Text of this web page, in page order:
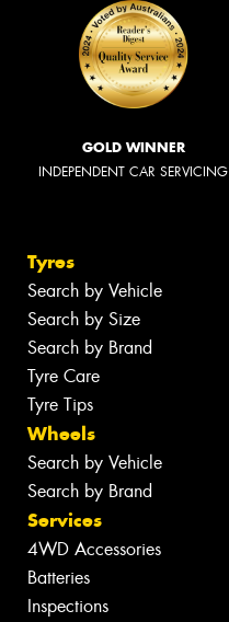
GOLD WINNER
INDEPENDENT CAR SERVICING
Tyres
Search by Vehicle
Search by Size
Search by Brand
Tyre Care
Tyre Tips
Wheels
Search by Vehicle
Search by Brand
Services
4WD Accessories
Batteries
Inspections